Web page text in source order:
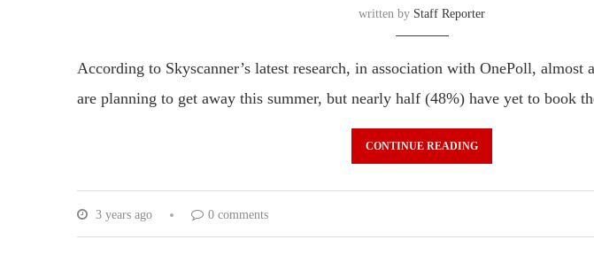
written by Staff Reporter
According to Skyscanner’s latest research, in association with OnePoll,
are planning to get away this summer, but nearly half (48%) have yet to book
CONTINUE READING
3 years ago 0 comments